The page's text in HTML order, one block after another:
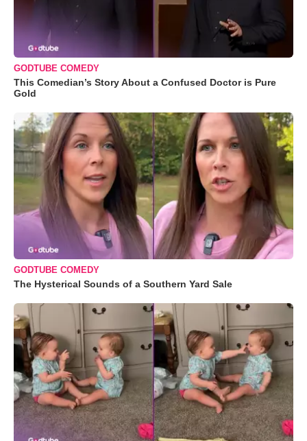
GODTUBE COMEDY
This Comedian’s Story About a Confused Doctor is Pure
Gold
GODTUBE COMEDY
The Hysterical Sounds of a Southern Yard Sale